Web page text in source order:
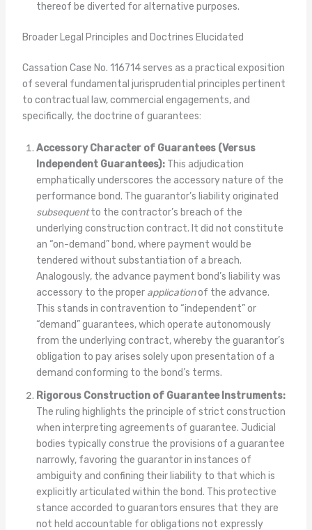
thereof be diverted for alternative purposes.
Broader Legal Principles and Doctrines Elucidated
Cassation Case No. 116714 serves as a practical exposition
of several fundamental jurisprudential principles pertinent
to contractual law, commercial engagements, and
specifically, the doctrine of guarantees:
Accessory Character of Guarantees (Versus
Independent Guarantees):This adjudication
emphatically underscores the accessory nature of the
performance bond. The guarantor’s liability originated
subsequentto the contractor’s breach of the
underlying construction contract. It did not constitute
an “on-demand” bond, where payment would be
tendered without substantiation of a breach.
Analogously, the advance payment bond’s liability was
accessory to the proper applicationof the advance.
This stands in contravention to “independent” or
“demand” guarantees, which operate autonomously
from the underlying contract, whereby the guarantor’s
obligation to pay arises solely upon presentation of a
demand conforming to the bond’s terms.
Rigorous Construction of Guarantee Instruments:
The ruling highlights the principle of strict construction
when interpreting agreements of guarantee. Judicial
bodies typically construe the provisions of a guarantee
narrowly, favoring the guarantor in instances of
ambiguity and confining their liability to that which is
explicitly articulated within the bond. This protective
stance accorded to guarantors ensures that they are
not held accountable for obligations not expressly